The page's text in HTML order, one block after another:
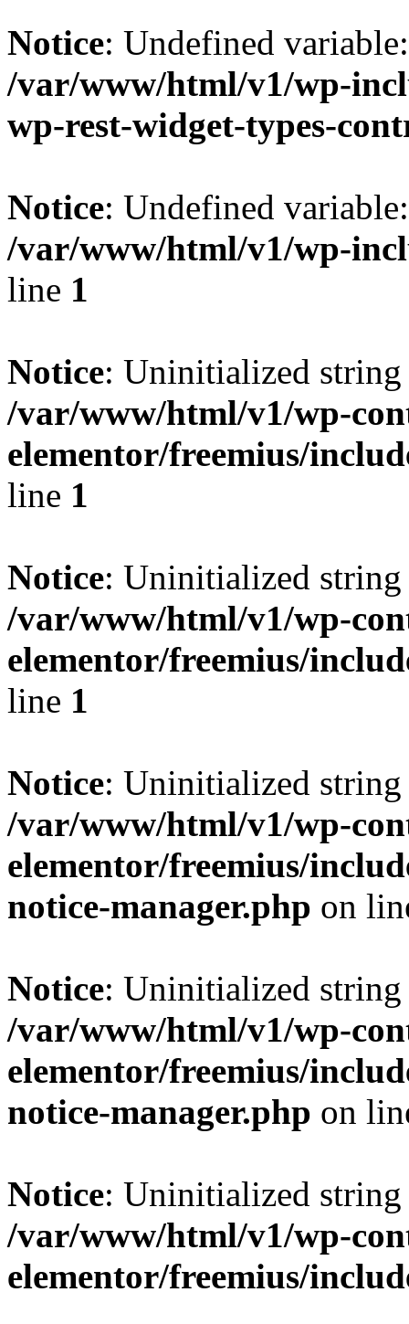
Notice: Undefined
/var/www/html/v1/wp-
wp-rest-widget-types-
Notice: Undefined
/var/www/html/v1/wp-
line 1
Notice: Uninitialized
/var/www/html/v1/wp-
elementor/freemius/
line 1
Notice: Uninitialized
/var/www/html/v1/wp-
elementor/freemius/
line 1
Notice: Uninitialized
/var/www/html/v1/wp-
elementor/freemius/
notice-manager.php on
Notice: Uninitialized
/var/www/html/v1/wp-
elementor/freemius/
notice-manager.php on
Notice: Uninitialized
/var/www/html/v1/wp-
elementor/freemius/